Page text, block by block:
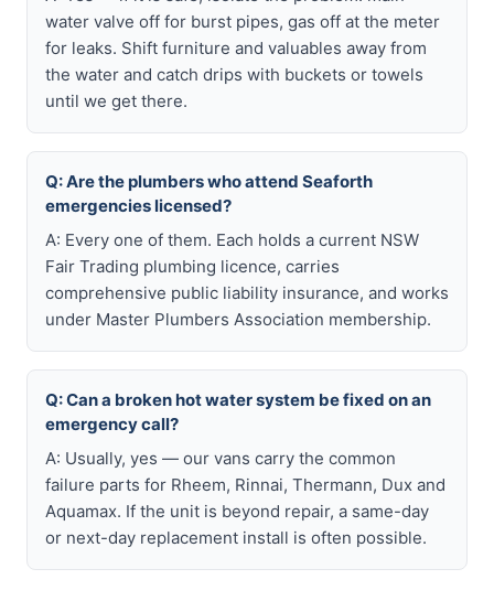
water valve off for burst pipes, gas off at the meter
for leaks. Shift furniture and valuables away from
the water and catch drips with buckets or towels
until we get there.
Q: Are the plumbers who attend Seaforth
emergencies licensed?
A: Every one of them. Each holds a current NSW
Fair Trading plumbing licence, carries
comprehensive public liability insurance, and works
under Master Plumbers Association membership.
Q: Can a broken hot water system be fixed on an
emergency call?
A: Usually, yes — our vans carry the common
failure parts for Rheem, Rinnai, Thermann, Dux and
Aquamax. If the unit is beyond repair, a same-day
or next-day replacement install is often possible.